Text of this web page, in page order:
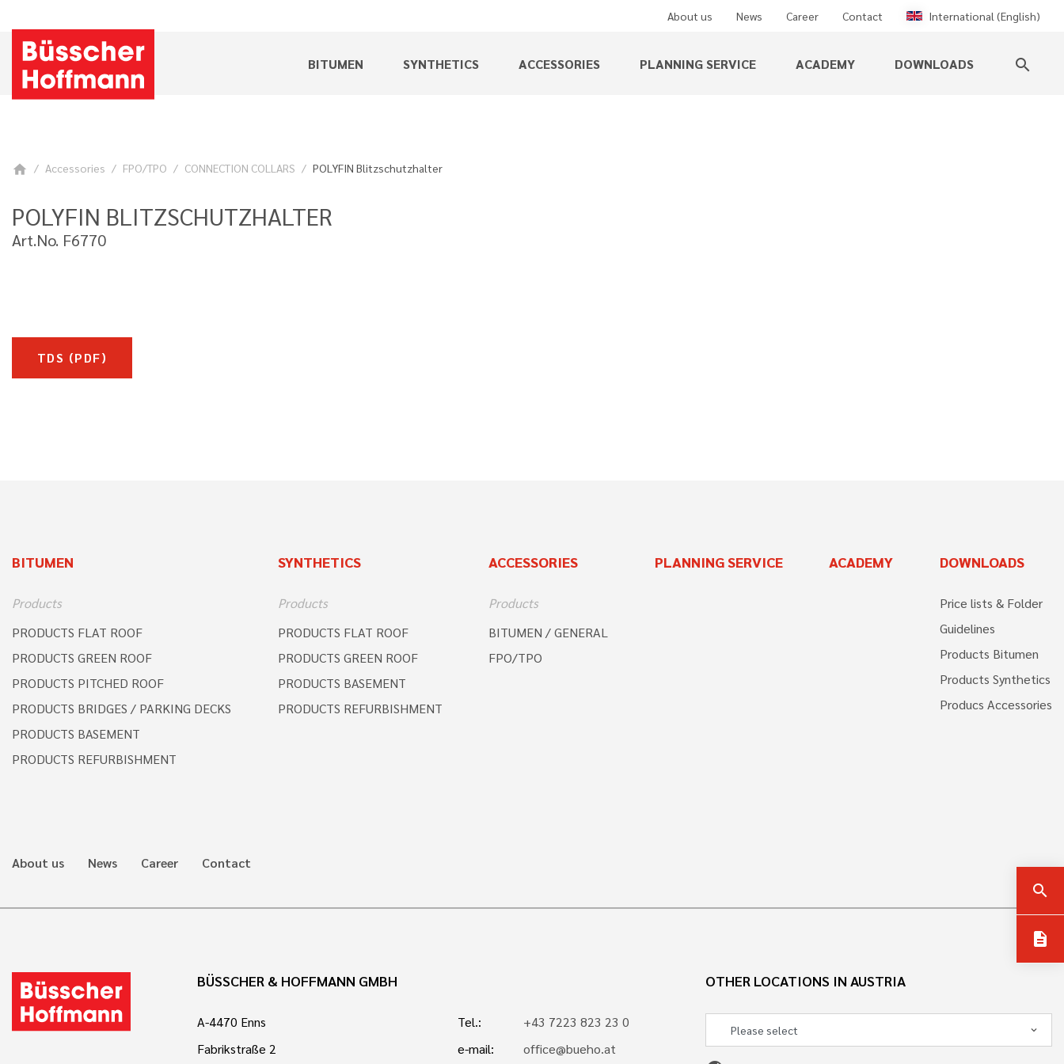
About us News Career Contact International (English)
BITUMEN SYNTHETICS ACCESSORIES PLANNING SERVICE ACADEMY DOWNLOADS search
home Accessories FPO/TPO CONNECTION COLLARS POLYFIN Blitzschutzhalter
search
description
POLYFIN BLITZSCHUTZHALTER
Art.No. F6770
TDS (PDF)
BITUMEN
Products
PRODUCTS FLAT ROOF
PRODUCTS GREEN ROOF
PRODUCTS PITCHED ROOF
PRODUCTS BRIDGES / PARKING DECKS
PRODUCTS BASEMENT
PRODUCTS REFURBISHMENT
SYNTHETICS
Products
PRODUCTS FLAT ROOF
PRODUCTS GREEN ROOF
PRODUCTS BASEMENT
PRODUCTS REFURBISHMENT
ACCESSORIES
Products
BITUMEN / GENERAL
FPO/TPO
PLANNING SERVICE ACADEMY DOWNLOADS
Price lists & Folder
Guidelines
Products Bitumen
Products Synthetics
Producs Accessories
About us News Career Contact
BÜSSCHER & HOFFMANN GMBH
A-4470 Enns
Fabrikstraße 2
Tel.:
+43 7223 823 23 0
e-mail:
office@bueho.at
OTHER LOCATIONS IN AUSTRIA